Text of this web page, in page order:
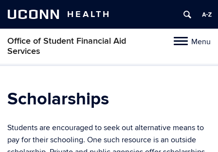
UCONN HEALTH
ToggleMenu
Office of Student Financial Aid
Services
Skip
Scholarships
Students are encouraged to seek out alternative means to
pay for their schooling. One such resource is an outside